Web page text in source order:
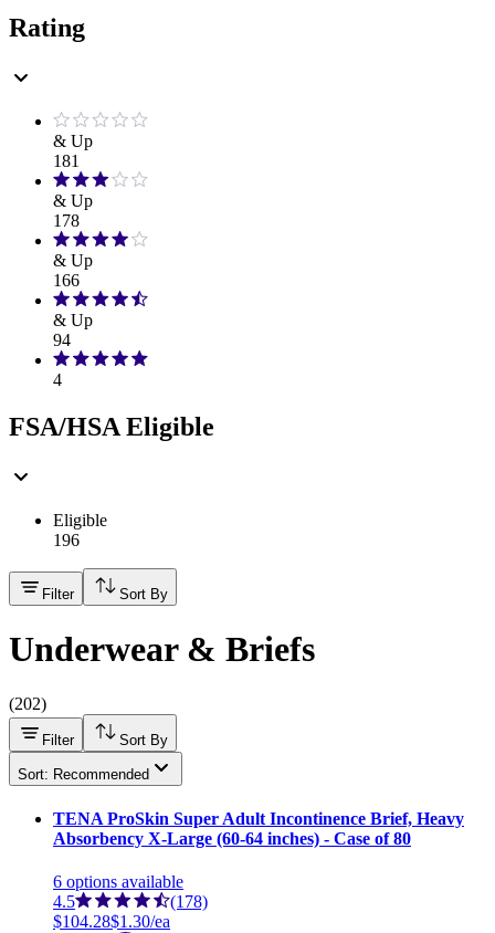
Rating
& Up
181
& Up
178
& Up
166
& Up
94
4
FSA/HSA Eligible
Eligible
196
Filter Sort By
Underwear & Briefs
(202)
Filter Sort By
Sort: Recommended
TENA ProSkin Super Adult Incontinence Brief, Heavy
Absorbency X-Large (60-64 inches) - Case of 80
6 options available
4.5
(178)
$104.28$1.30/ea